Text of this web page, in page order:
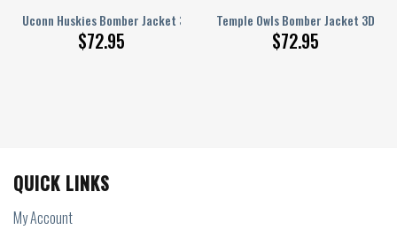
Uconn Huskies Bomber Jacket 3D Printed Basketball Net Grunge
$72.95
Temple Owls Bomber Jacket 3D
$72.95
Pattern
3D Printed Basketball Net Grunge Pattern
QUICK LINKS
My Account